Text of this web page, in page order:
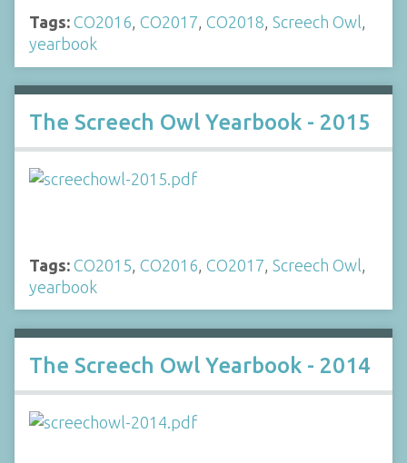
Tags: CO2016, CO2017, CO2018, Screech Owl,
yearbook
The Screech Owl Yearbook - 2015
Tags: CO2015 CO2016 CO2017 Screech Owl
yearbook
The Screech Owl Yearbook - 2014